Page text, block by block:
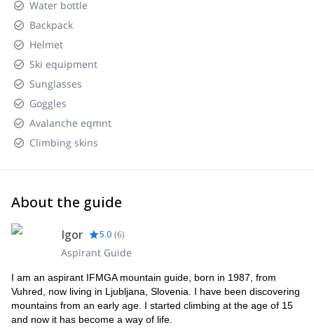
Water bottle
Backpack
Helmet
Ski equipment
Sunglasses
Goggles
Avalanche eqmnt
Climbing skins
About the guide
Igor 5.0 (6)
Aspirant Guide
I am an aspirant IFMGA mountain guide, born in 1987, from
Vuhred, now living in Ljubljana, Slovenia. I have been discovering
mountains from an early age. I started climbing at the age of 15
and now it has become a way of life.